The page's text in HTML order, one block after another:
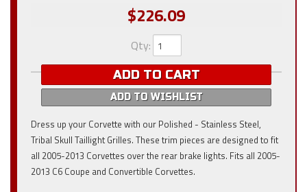
$226.09
Qty:
ADD TO CART
ADD TO WISHLIST
Dress up your Corvette with our Polished - Stainless Steel,
Tribal Skull Taillight Grilles. These trim pieces are designed to fit
all 2005-2013 Corvettes over the rear brake lights. Fits all 2005-
2013 C6 Coupe and Convertible Corvettes.